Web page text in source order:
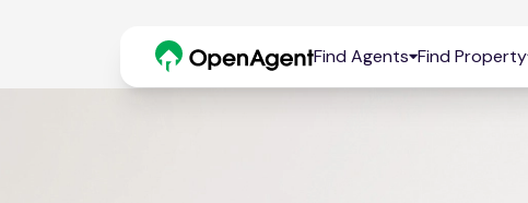
Find Agents Find Property